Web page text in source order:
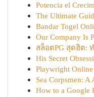
Potencia el
The Ultimate
Bandar Togel
Our Company Is
สล็อตPG สุดฮิต:
His Secret
Playwright
Sea Corpsmen:
How to a Google